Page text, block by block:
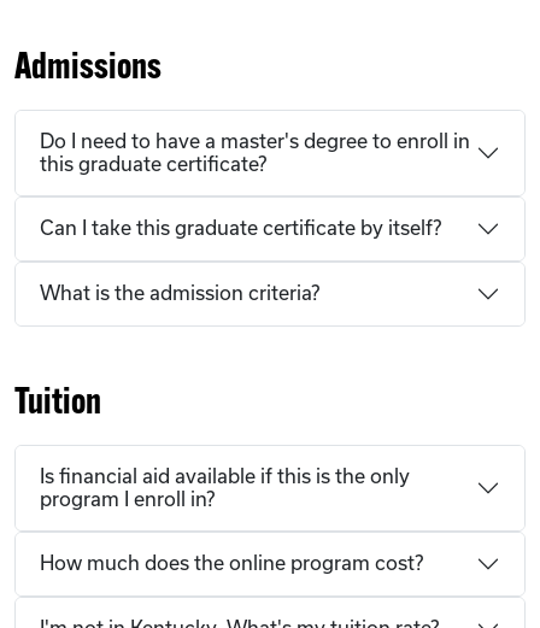
Admissions
Do I need to have a master's degree to enroll in
this graduate certificate?
Can I take this graduate certificate by itself?
What is the admission criteria?
Tuition
Is financial aid available if this is the only
program I enroll in?
How much does the online program cost?